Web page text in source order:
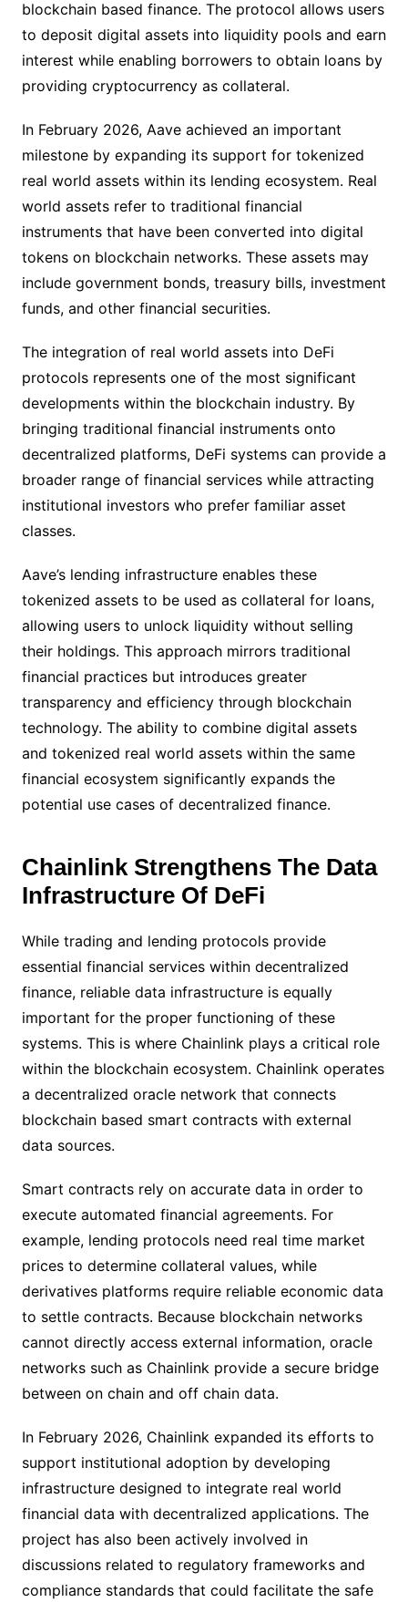
blockchain based finance. The protocol allows users
to deposit digital assets into liquidity pools and earn
interest while enabling borrowers to obtain loans by
providing cryptocurrency as collateral.
In February 2026, Aave achieved an important
milestone by expanding its support for tokenized
real world assets within its lending ecosystem. Real
world assets refer to traditional financial
instruments that have been converted into digital
tokens on blockchain networks. These assets may
include government bonds, treasury bills, investment
funds, and other financial securities.
The integration of real world assets into DeFi
protocols represents one of the most significant
developments within the blockchain industry. By
bringing traditional financial instruments onto
decentralized platforms, DeFi systems can provide a
broader range of financial services while attracting
institutional investors who prefer familiar asset
classes.
Aave’s lending infrastructure enables these
tokenized assets to be used as collateral for loans,
allowing users to unlock liquidity without selling
their holdings. This approach mirrors traditional
financial practices but introduces greater
transparency and efficiency through blockchain
technology. The ability to combine digital assets
and tokenized real world assets within the same
financial ecosystem significantly expands the
potential use cases of decentralized finance.
Chainlink Strengthens The Data
Infrastructure Of DeFi
While trading and lending protocols provide
essential financial services within decentralized
finance, reliable data infrastructure is equally
important for the proper functioning of these
systems. This is where Chainlink plays a critical role
within the blockchain ecosystem. Chainlink operates
a decentralized oracle network that connects
blockchain based smart contracts with external
data sources.
Smart contracts rely on accurate data in order to
execute automated financial agreements. For
example, lending protocols need real time market
prices to determine collateral values, while
derivatives platforms require reliable economic data
to settle contracts. Because blockchain networks
cannot directly access external information, oracle
networks such as Chainlink provide a secure bridge
between on chain and off chain data.
In February 2026, Chainlink expanded its efforts to
support institutional adoption by developing
infrastructure designed to integrate real world
financial data with decentralized applications. The
project has also been actively involved in
discussions related to regulatory frameworks and
compliance standards that could facilitate the safe